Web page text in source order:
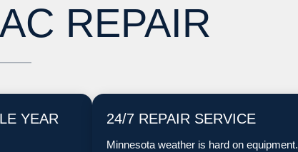
REPAIR
YEAR
24/7 REPAIR SERVICE
Minnesota weather is hard on equipment.